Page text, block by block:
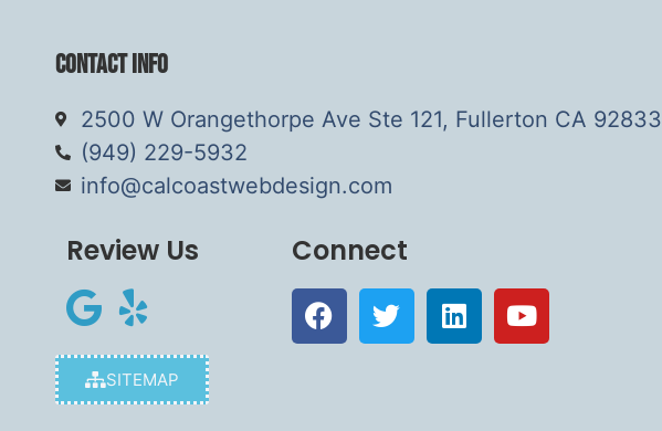
Contact Info
2500 W Orangethorpe Ave Ste 121, Fullerton CA 92833
(949) 229-5932
info@calcoastwebdesign.com
Review Us Connect
SITEMAP